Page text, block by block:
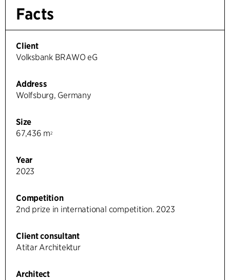
Facts
Client
Volksbank BRAWO eG
Address
Wolfsburg, Germany
Size
67,436 m2
Year
2023
Competition
2nd prize in international competition. 2023
Client consultant
Atitar Architektur
Architect